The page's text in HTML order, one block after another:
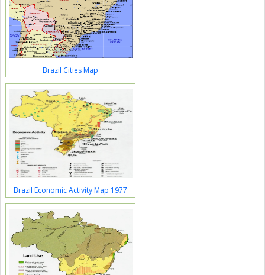
Brazil Cities Map
Brazil Economic Activity Map 1977